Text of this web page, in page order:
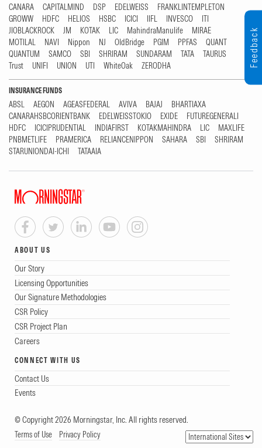
CANARA
CAPITALMIND DSP EDELWEISS
FRANKLINTEMPLETON
GROWW
HDFC HELIOS HSBC ICICI IIFL INVESCO
ITI
JIOBLACKROCK
JM KOTAK LIC MahindraManulife
MIRAE
MOTILAL
NAVI Nippon NJ OldBridge PGIM PPFAS
QUANT
QUANTUM
SAMCO SBI SHRIRAM SUNDARAM TATA
TAURUS
Trust
UNIFI UNION UTI WhiteOak ZERODHA
INSURANCE FUNDS
ABSL AEGON AGEASFEDERAL AVIVA BAJAJ
BHARTIAXA
CANARAHSBCORIENTBANK
EDELWEISSTOKIO EXIDE
FUTUREGENERALI
HDFC
ICICIPRUDENTIAL INDIAFIRST KOTAKMAHINDRA LIC
MAXLIFE
PNBMETLIFE
PRAMERICA RELIANCENIPPON SAHARA SBI
SHRIRAM
STARUNIONDAI-ICHI
TATAAIA
ABOUT US
Our Story
Licensing Opportunities
Our Signature Methodologies
CSR Policy
CSR Project Plan
Careers
CONNECT WITH US
Contact Us
Events
© Copyright 2026 Morningstar, Inc. All rights reserved.
Terms of Use Privacy Policy
Feedback